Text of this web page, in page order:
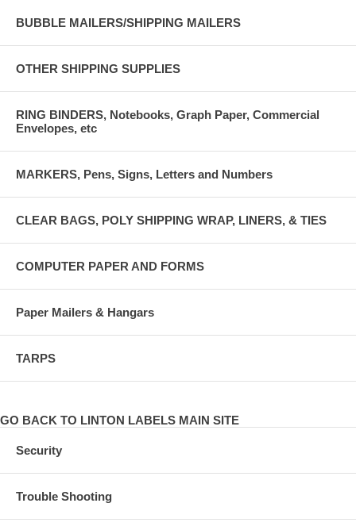
BUBBLE MAILERS/SHIPPING MAILERS
OTHER SHIPPING SUPPLIES
RING BINDERS, Notebooks, Graph Paper, Commercial
Envelopes, etc
MARKERS, Pens, Signs, Letters and Numbers
CLEAR BAGS, POLY SHIPPING WRAP, LINERS, & TIES
COMPUTER PAPER AND FORMS
Paper Mailers & Hangars
TARPS
GO BACK TO LINTON LABELS MAIN SITE
Security
Trouble Shooting